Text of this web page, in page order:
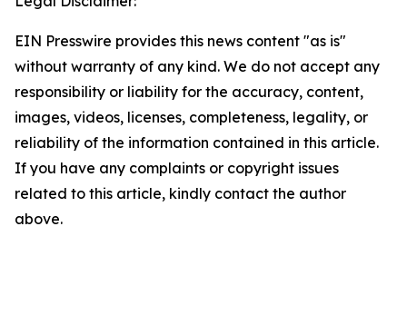
EIN Presswire provides this news content "as is"
without warranty of any kind. We do not accept any
responsibility or liability for the accuracy, content,
images, videos, licenses, completeness, legality, or
reliability of the information contained in this article.
If you have any complaints or copyright issues
related to this article, kindly contact the author
above.